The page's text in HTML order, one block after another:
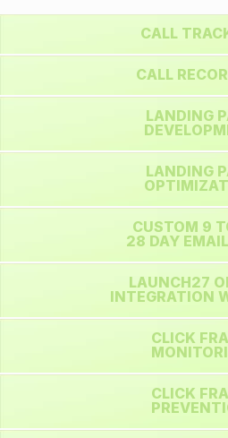
CALL
CALL
LANDING
LANDING
CUSTOM 9
28 DAY
LAUNCH27
INTEGRATION
CLICK
CLICK